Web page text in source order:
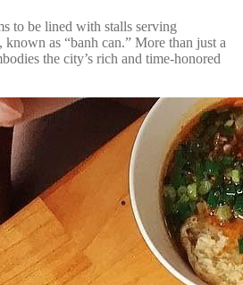
to be lined with stalls serving
known as “banh can.” More than just a
the city’s rich and time-honored